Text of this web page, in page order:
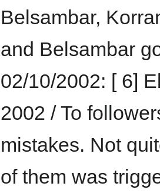
Belsambar,
and Belsambar
02/10/2002: [ 6]
2002 / To
mistakes. Not
of them was